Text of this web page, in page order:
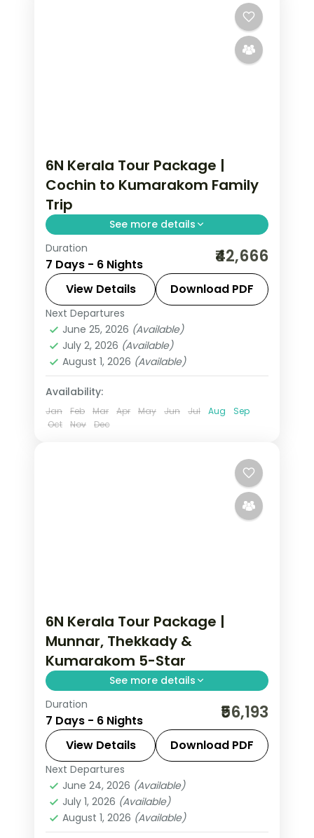
6N Kerala Tour Package |
Cochin to Kumarakom Family
Trip
See more details
Six nights from Fort Cochin through
Munnar, a Thekkady spice tour and
Kumarakom's bird sanctuary to the
Alleppey backwaters, flights and
mixed stays included.
Alleppey,Cochin
Kumarakom ,Munnar,Thekkady
2 People
Duration
7 Days - 6 Nights ₹42,666
View Details Download PDF
Next Departures
June 25, 2026 (Available)
July 2, 2026 (Available)
August 1, 2026 (Available)
Availability:
Jan Feb Mar Apr May Jun Jul Aug
Sep
Oct
Nov Dec
6N Kerala Tour Package |
Munnar, Thekkady &
Kumarakom 5-Star
See more details
Six nights across Munnar tea hills,
Thekkady's Periyar sanctuary and
Kumarakom's Vembanad Lake, on a
flight-inclusive premium plan.
Kerala,Kumarakom
Thekkady
2 People
Duration
7 Days - 6 Nights ₹56,193
View Details Download PDF
Next Departures
June 24, 2026 (Available)
July 1, 2026 (Available)
August 1, 2026 (Available)